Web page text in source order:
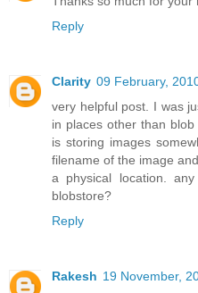
Reply
Clarity 09 February,
very helpful post. I was
in places other than
is storing images
filename of the image
a physical location.
blobstore?
Reply
Rakesh 19 November,